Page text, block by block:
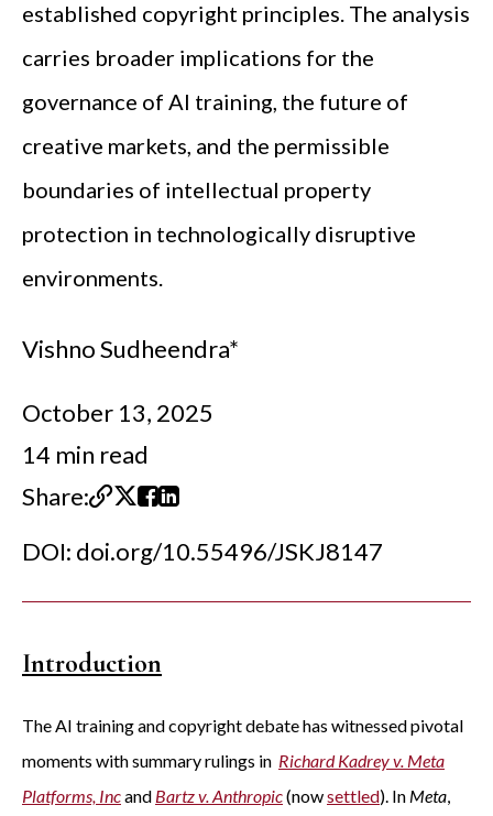
established copyright principles. The analysis
carries broader implications for the
governance of AI training, the future of
creative markets, and the permissible
boundaries of intellectual property
protection in technologically disruptive
environments.
Vishno Sudheendra*
October 13, 2025
14 min read
Share:
DOI: doi.org/10.55496/JSKJ8147
Introduction
The AI training and copyright debate has witnessed pivotal
moments with summary rulings in Richard Kadrey v. Meta
Platforms, Incand Bartz v. Anthropic(nowsettled). In Meta,